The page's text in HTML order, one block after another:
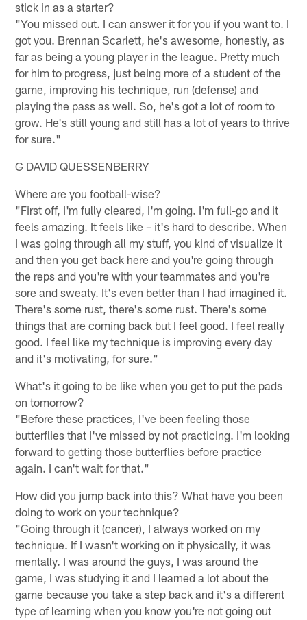
stick in as a starter?
"You missed out. I can answer it for you if you want to. I
got you. Brennan Scarlett, he's awesome, honestly, as
far as being a young player in the league. Pretty much
for him to progress, just being more of a student of the
game, improving his technique, run (defense) and
playing the pass as well. So, he's got a lot of room to
grow. He's still young and still has a lot of years to thrive
for sure."
G DAVID QUESSENBERRY
Where are you football-wise?
"First off, I'm fully cleared, I'm going. I'm full-go and it
feels amazing. It feels like – it's hard to describe. When
I was going through all my stuff, you kind of visualize it
and then you get back here and you're going through
the reps and you're with your teammates and you're
sore and sweaty. It's even better than I had imagined it.
There's some rust, there's some rust. There's some
things that are coming back but I feel good. I feel really
good. I feel like my technique is improving every day
and it's motivating, for sure."
What's it going to be like when you get to put the pads
on tomorrow?
"Before these practices, I've been feeling those
butterflies that I've missed by not practicing. I'm looking
forward to getting those butterflies before practice
again. I can't wait for that."
How did you jump back into this? What have you been
doing to work on your technique?
"Going through it (cancer), I always worked on my
technique. If I wasn't working on it physically, it was
mentally. I was around the guys, I was around the
game, I was studying it and I learned a lot about the
game because you take a step back and it's a different
type of learning when you know you're not going out